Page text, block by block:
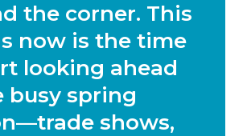
the corner. This
now is the time
looking ahead
busy spring
shows,